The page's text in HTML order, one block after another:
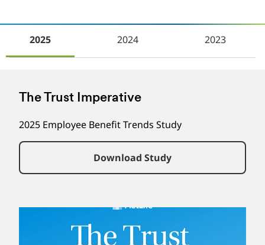
2025 2024 2023
The Trust Imperative
2025 Employee Benefit Trends Study
Download Study